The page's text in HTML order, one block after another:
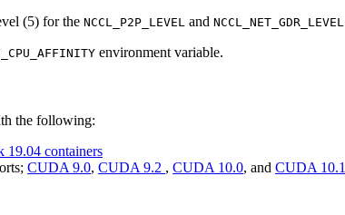
(5) for the NCCL_P2P_LEVEL and NCCL_NET_GDR_LEVEL
environment variable.
the following:
19.04 containers
CUDA 9.0, CUDA 9.2 , CUDA 10.0, and CUDA 10.1